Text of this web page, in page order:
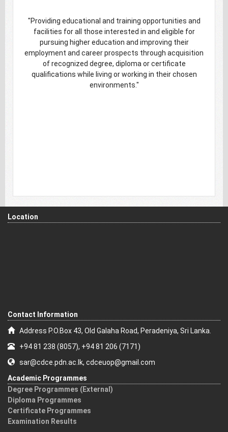
"Providing educational and training opportunities and
facilities for all those interested in and eligible for
pursuing higher education and improving their
employment and career prospects through acquisition
of recognized degree, diploma or certificate
qualifications while living or working in their chosen
environments."
Location
Contact Information
Address P.O.Box 43, Old Galaha Road, Peradeniya, Sri Lanka.
+94 81 238 (8057), +94 81 206 (7171)
sar@cdce.pdn.ac.lk, cdceuop@gmail.com
Academic Programmes
Degree Programmes (External)
Diploma Programmes
Certificate Programmes
Examination Results